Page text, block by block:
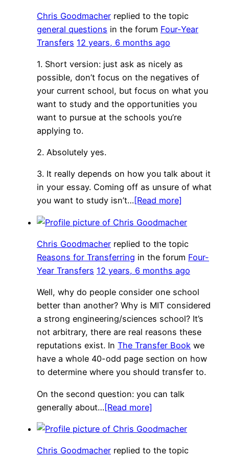
Chris Goodmacher replied to the topic
general questions in the forum Four-Year
Transfers 12 years, 6 months ago
1. Short version: just ask as nicely as
possible, don’t focus on the negatives of
your current school, but focus on what you
want to study and the opportunities you
want to pursue at the schools you’re
applying to.
2. Absolutely yes.
3. It really depends on how you talk about it
in your essay. Coming off as unsure of what
you want to study isn’t… [Read more]
Chris Goodmacher replied to the topic
Reasons for Transferring in the forum Four-
Year Transfers 12 years, 6 months ago
Well, why do people consider one school
better than another? Why is MIT considered
a strong engineering/sciences school? It’s
not arbitrary, there are real reasons these
reputations exist. In The Transfer Book we
have a whole 40-odd page section on how
to determine where you should transfer to.
On the second question: you can talk
generally about…[Read more]
Chris Goodmacher replied to the topic